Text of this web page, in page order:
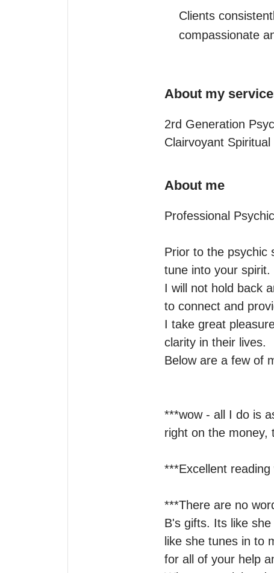
Clients
compassionate
About my
2rd Generation
Clairvoyant
About me
Professional
Prior to the psychic
tune into your spirit.
I will not hold back
to connect and
I take great
clarity in their lives.
Below are a few of
***wow - all I do is
right on the
***Excellent
***There are no
B's gifts. Its like
like she tunes in to
for all of your help